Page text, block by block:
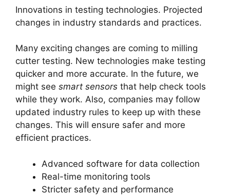
Innovations in testing technologies. Projected
changes in industry standards and practices.
Many exciting changes are coming to milling
cutter testing. New technologies make testing
quicker and more accurate. In the future, we
might see smart sensors that help check tools
while they work. Also, companies may follow
updated industry rules to keep up with these
changes. This will ensure safer and more
efficient practices.
Advanced software for data collection
Real-time monitoring tools
Stricter safety and performance